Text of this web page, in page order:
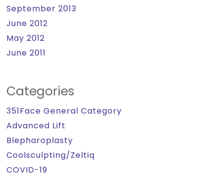
September 2013
June 2012
May 2012
June 2011
Categories
351Face General Category
Advanced Lift
Blepharoplasty
Coolsculpting/Zeltiq
COVID-19